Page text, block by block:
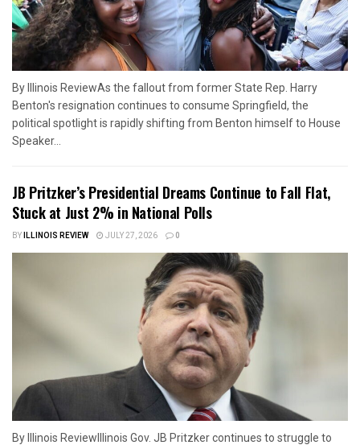
By Illinois ReviewAs the fallout from former State Rep. Harry
Benton's resignation continues to consume Springfield, the
political spotlight is rapidly shifting from Benton himself to House
Speaker...
JB Pritzker’s Presidential Dreams Continue to Fall Flat,
Stuck at Just 2% in National Polls
BYILLINOIS REVIEW JULY 27, 2026 0
By Illinois ReviewIllinois Gov. JB Pritzker continues to struggle to